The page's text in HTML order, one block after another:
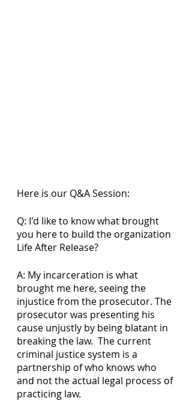
Here is our Q&A Session:
Q: I'd like to know what brought
you here to build the organization
Life After Release?
A: My incarceration is what
brought me here, seeing the
injustice from the prosecutor. The
prosecutor was presenting his
cause unjustly by being blatant in
breaking the law.  The current
criminal justice system is a
partnership of who knows who
and not the actual legal process of
practicing law.